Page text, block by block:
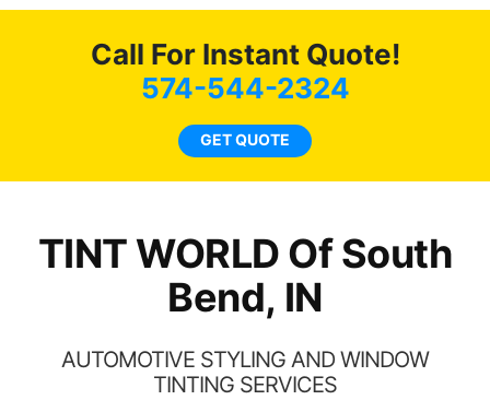
Call For Instant Quote!
574-544-2324
GET QUOTE
TINT WORLD Of South
Bend, IN
AUTOMOTIVE STYLING AND WINDOW
TINTING SERVICES